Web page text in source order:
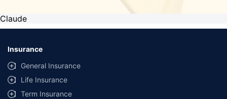
Claude
Insurance
General Insurance
Life Insurance
Term Insurance